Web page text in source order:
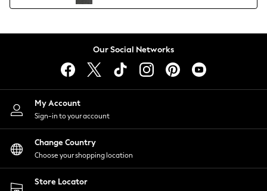
Lingerie
Nightwear
Shirts & Blouses
Shorts
Skirts
Suits & Tailoring
Sportswear
Swimwear
Our Social Networks
My Account
Sign-in to your account
Change Country
Choose your shopping location
Store Locator